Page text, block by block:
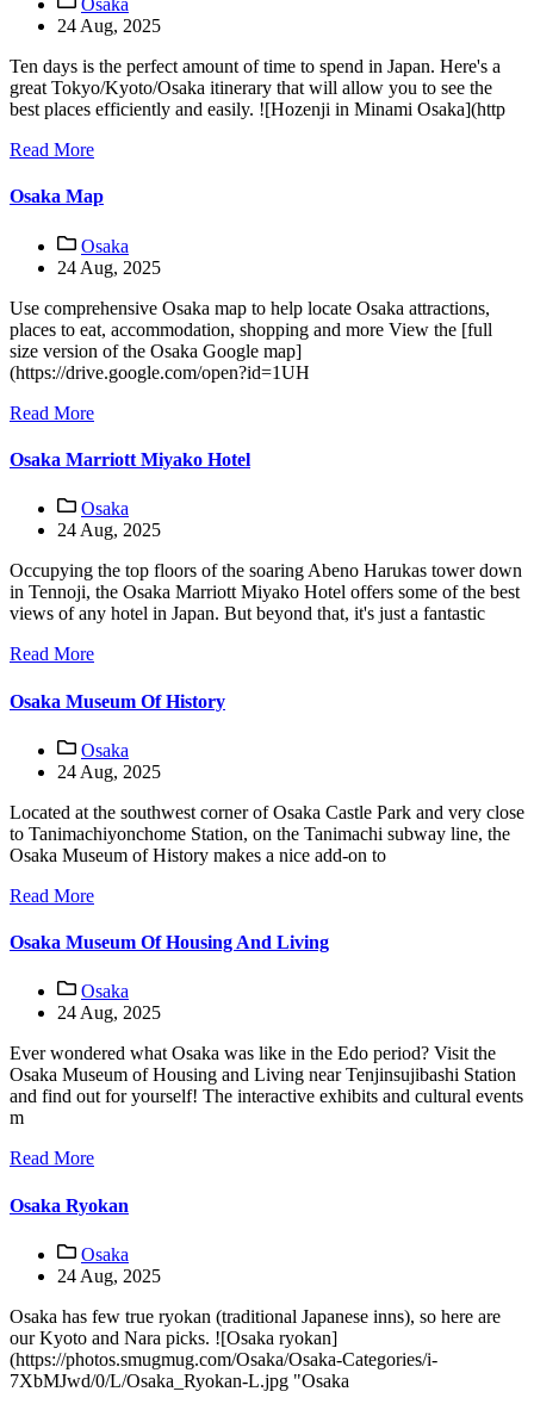
Osaka
24 Aug, 2025
Ten days is the perfect amount of time to spend in Japan. Here's a
great Tokyo/Kyoto/Osaka itinerary that will allow you to see the
best places efficiently and easily. ![Hozenji in Minami Osaka](http
Read More
Osaka Map
Osaka
24 Aug, 2025
Use comprehensive Osaka map to help locate Osaka attractions,
places to eat, accommodation, shopping and more View the [full
size version of the Osaka Google map]
(https://drive.google.com/open?id=1UH
Read More
Osaka Marriott Miyako Hotel
Osaka
24 Aug, 2025
Occupying the top floors of the soaring Abeno Harukas tower down
in Tennoji, the Osaka Marriott Miyako Hotel offers some of the best
views of any hotel in Japan. But beyond that, it's just a fantastic
Read More
Osaka Museum Of History
Osaka
24 Aug, 2025
Located at the southwest corner of Osaka Castle Park and very close
to Tanimachiyonchome Station, on the Tanimachi subway line, the
Osaka Museum of History makes a nice add-on to
Read More
Osaka Museum Of Housing And Living
Osaka
24 Aug, 2025
Ever wondered what Osaka was like in the Edo period? Visit the
Osaka Museum of Housing and Living near Tenjinsujibashi Station
and find out for yourself! The interactive exhibits and cultural events
m
Read More
Osaka Ryokan
Osaka
24 Aug, 2025
Osaka has few true ryokan (traditional Japanese inns), so here are
our Kyoto and Nara picks. ![Osaka ryokan]
(https://photos.smugmug.com/Osaka/Osaka-Categories/i-
7XbMJwd/0/L/Osaka_Ryokan-L.jpg "Osaka